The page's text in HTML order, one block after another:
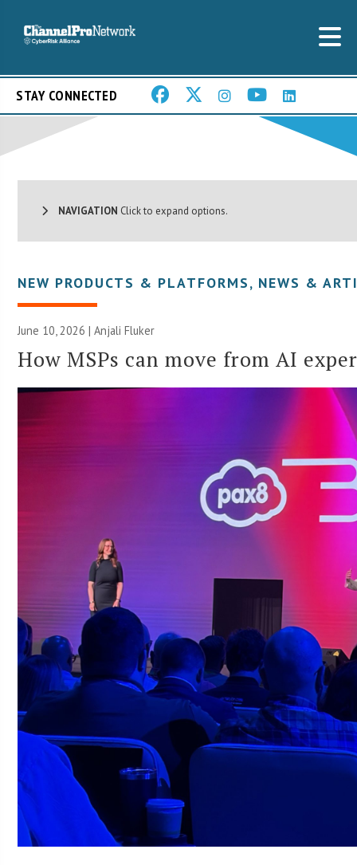
STAY CONNECTED
NAVIGATION Click to expand options.
NEW PRODUCTS & PLATFORMS, NEWS &
June 10, 2026 |Anjali Fluker
How MSPs can move from AI